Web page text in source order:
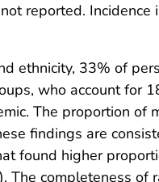
reported.
ethnicity, 33% of
who account for
The proportion of
findings are
found higher
). The completeness of